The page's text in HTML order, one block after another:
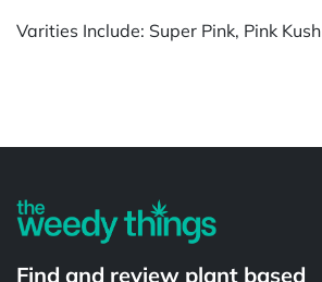
Varities Include: Super Pink, Pink Kush
Find and review plant based